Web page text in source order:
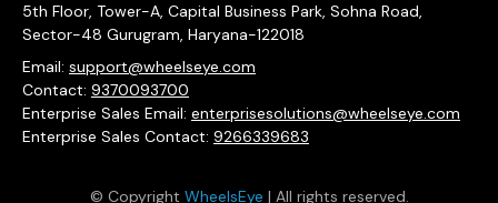
5th Floor, Tower-A, Capital Business Park, Sohna Road,
Sector-48 Gurugram, Haryana-122018
Email: support@wheelseye.com
Contact: 9370093700
Enterprise Sales Email: enterprisesolutions@wheelseye.com
Enterprise Sales Contact: 9266339683
© Copyright WheelsEye | All rights reserved.